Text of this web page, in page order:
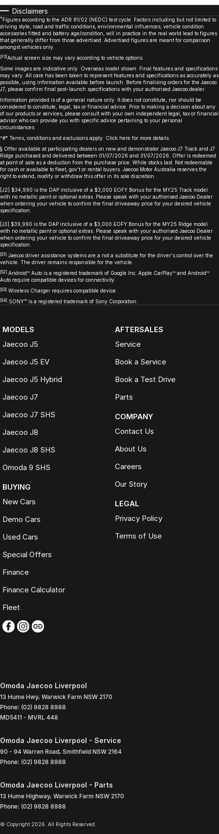
Disclaimers
* Figures according to the ADR 81/02 (NEDC) test cycle. Factors including but not limited to
driving style, road and traffic conditions, environmental influences, vehicle condition
accessories fitted and battery age/condition, will in practice in the real world lead to figures
that generally differ from those advertised. Advertised figures are meant for comparison
amongst vehicles only.
[F3] Actual screen size may vary according to vehicle options.
Some images are indicative only. Overseas model shown. Final features and specifications
may vary. All care has been taken to represent features and specifications as accurately as
possible, using information available before launch. Before finalising orders for the Jaecoo
J7, please confirm final post-launch specifications with your authorised Jaecoo dealer.
Information provided is of a general nature only. It does not constitute, nor should be
considered to constitute, legal, tax or financial advice. Prior to making a decision about any
of our products or services, please consult with your own independent legal, tax or financial
advisor who can provide you with specific advice pertaining to your personal
circumstances.
^#* Terms, conditions and exclusions apply. Click here for more details.
§ Offer available at participating dealers on new and demonstrator Jaecoo J7 Track and J7
Ridge purchased and delivered between 01/07/2026 and 31/07/2026. Offer is redeemed
at point of sale as a deduction from the purchase price. While stocks last. Not redeemable
for cash or available to fleet, gov’t or rental buyers. Jaecoo Motor Australia reserves the
right to extend, modify or withdraw this offer in its sole discretion. ​
[J2] $34,990 is the DAP inclusive of a $3,000 EOFY Bonus for the MY25 Track model
with no metallic paint or optional extras. Please speak with your authorised Jaecoo Dealer
when ordering your vehicle to confirm the final driveaway price for your desired vehicle
specification.
[J3] $39,990 is the DAP inclusive of a $3,000 EOFY Bonus for the MY25 Ridge model
with no metallic paint or optional extras. Please speak with your authorised Jaecoo Dealer
when ordering your vehicle to confirm the final driveaway price for your desired vehicle
specification.
[S1] Jaecoo driver assistance systems are a not a substitute for the driver's control over the
vehicle. The driver remains responsible for the vehicle.
[S2] Android™ Auto is a registered trademark of Google Inc. Apple CarPlay™ and Android™
Auto require compatible devices for connectivity.
[S3] Wireless Charger requires compatible device.
[S4] SONY™ is a registered trademark of Sony Corporation.
MODELS
Jaecoo J5
Jaecoo J5 EV
Jaecoo J5 Hybrid
Jaecoo J7
Jaecoo J7 SHS
Jaecoo J8
Jaecoo J8 SHS
Omoda 9 SHS
BUYING
New Cars
Demo Cars
Used Cars
Special Offers
Finance
Finance Calculator
Fleet
AFTERSALES
Service
Book a Service
Book a Test Drive
Parts
COMPANY
Contact Us
About Us
Careers
Our Story
LEGAL
Privacy Policy
Terms of Use
Omoda Jaecoo Liverpool
13 Hume Hwy, Warwick Farm NSW 2170
Phone: (02) 9828 8988
MD5411 - MVRL 448
Omoda Jaecoo Liverpool - Service
90 - 94 Warren Road, Smithfield NSW 2164
Phone: (02) 9828 8988
Omoda Jaecoo Liverpool - Parts
13 Hume Highway, Warwick Farm NSW 2170
Phone: (02) 9828 8988
© Copyright 2026 . All Rights Reserved.